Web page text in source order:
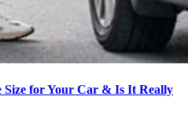
Size for Your Car & Is It Really